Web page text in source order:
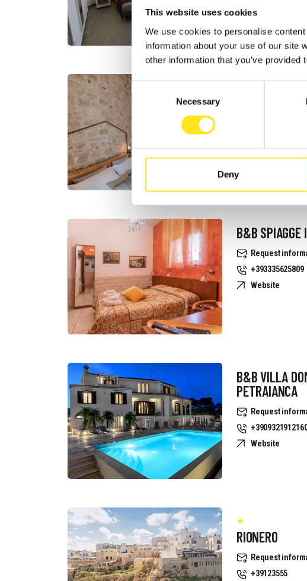
This website uses cookies
We use cookies to personalise
information about your use of our site
other information that you’ve
Consent
Necessary
Deny
Website
Request
B&B SPIAGGE
Request
+393335625809
Website
B&B VILLA
PETRAIANCA
Request
Website
RIONERO
Request
+39123555